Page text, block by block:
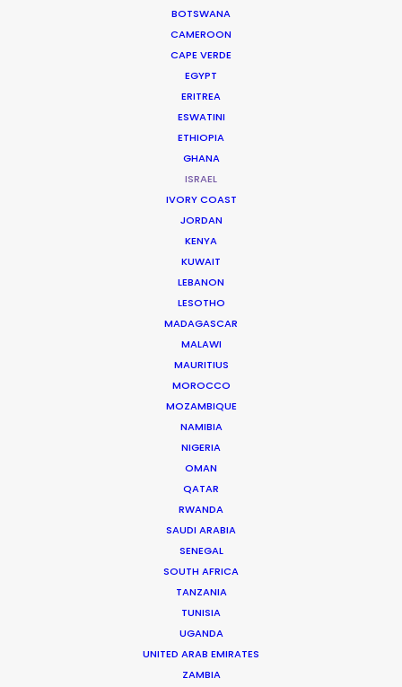
BOTSWANA
CAMEROON
CAPE VERDE
EGYPT
ERITREA
ESWATINI
ETHIOPIA
GHANA
ISRAEL
IVORY COAST
JORDAN
KENYA
KUWAIT
LEBANON
LESOTHO
MADAGASCAR
MALAWI
MAURITIUS
MOROCCO
MOZAMBIQUE
NAMIBIA
NIGERIA
OMAN
QATAR
RWANDA
SAUDI ARABIA
SENEGAL
SOUTH AFRICA
TANZANIA
TUNISIA
UGANDA
UNITED ARAB EMIRATES
ZAMBIA
in London or New York.
Contact us directly with details about
COS
Production Service in Israel
Men’s Linen